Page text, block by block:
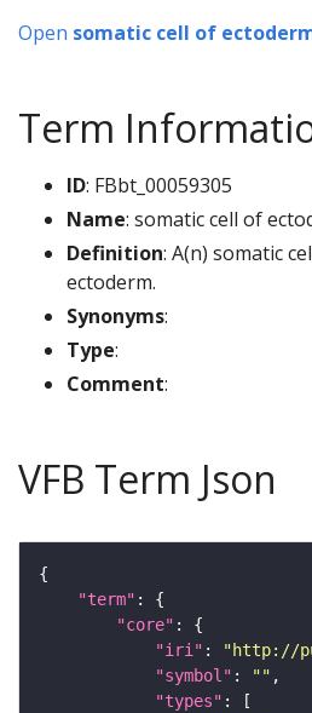
Open somatic cell of
Term
ID: FBbt_00059305
Name: somatic cell of
Definition: A(n) somatic
ectoderm.
Synonyms:
Type:
Comment:
VFB Term Json
"term"
"core"
"iri" :
"http://
"symbol" : ""
"types"